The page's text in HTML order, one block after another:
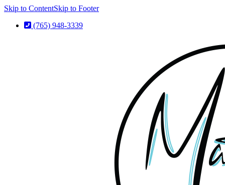
Skip to ContentSkip to Footer
(765) 948-3339